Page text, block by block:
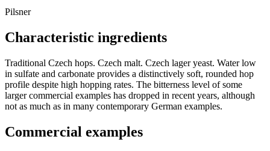
Pilsner
Characteristic ingredients
Traditional Czech hops. Czech malt. Czech lager yeast. Water low
in sulfate and carbonate provides a distinctively soft, rounded hop
profile despite high hopping rates. The bitterness level of some
larger commercial examples has dropped in recent years, although
not as much as in many contemporary German examples.
Commercial examples